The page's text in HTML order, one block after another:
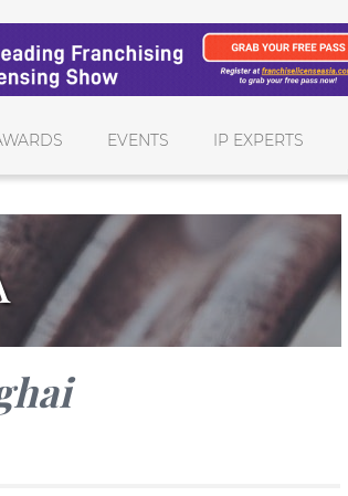
EVENTS IP EXPERTS